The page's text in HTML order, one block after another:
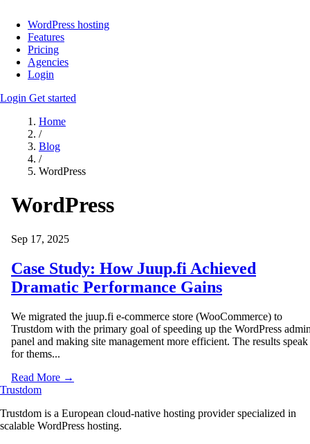
WordPress hosting
Features
Pricing
Agencies
Login
Login Get started
Home
/
Blog
/
WordPress
WordPress
Sep 17, 2025
Case Study: How Juup.fi Achieved
Dramatic Performance Gains
We migrated the juup.fi e-commerce store (WooCommerce) to
Trustdom with the primary goal of speeding up the WordPress
panel and making site management more efficient. The results speak
for thems...
Read More →
Trustdom
Trustdom is a European cloud-native hosting provider specialized in
scalable WordPress hosting.